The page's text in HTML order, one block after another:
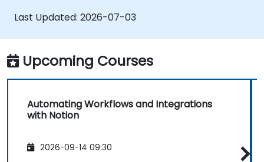
Last Updated: 2026-07-03
Upcoming Courses
Automating Workflows and Integrations
with Notion
2026-09-14 09:30